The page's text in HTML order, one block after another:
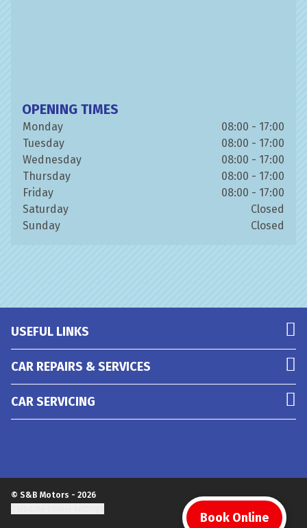
Book Online
OPENING TIMES
Monday
08:00 - 17:00
Tuesday
08:00 - 17:00
Wednesday
08:00 - 17:00
Thursday
08:00 - 17:00
Friday
08:00 - 17:00
Saturday
Closed
Sunday
Closed
USEFUL LINKS
CAR REPAIRS & SERVICES
CAR SERVICING
© S&B Motors - 2026